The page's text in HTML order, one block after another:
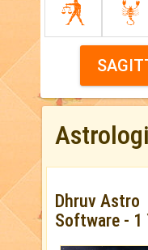
Dhruv Astro
Software - 1